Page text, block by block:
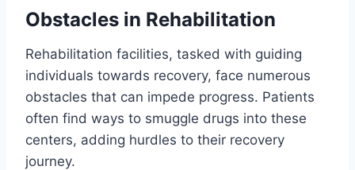
Obstacles in Rehabilitation
Rehabilitation facilities, tasked with guiding
individuals towards recovery, face numerous
obstacles that can impede progress. Patients
often find ways to smuggle drugs into these
centers, adding hurdles to their recovery
journey.